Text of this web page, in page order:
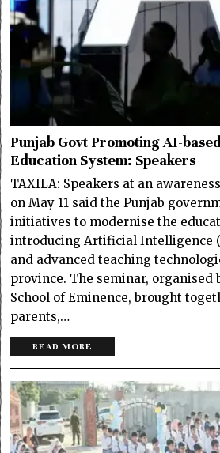
Punjab Govt Promoting AI-
Education System: Speakers
TAXILA: Speakers at an
on May 11 said the Punjab
initiatives to modernise the
introducing Artificial Intelligence
and advanced teaching
province. The seminar, organised
School of Eminence, brought
parents,…
READ MORE